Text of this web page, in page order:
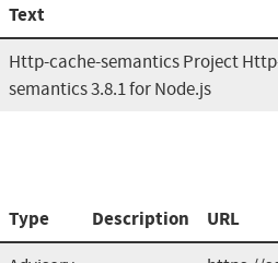
Text
Http-cache-semantics Project
semantics 3.8.1 for Node.js
Type Description URL